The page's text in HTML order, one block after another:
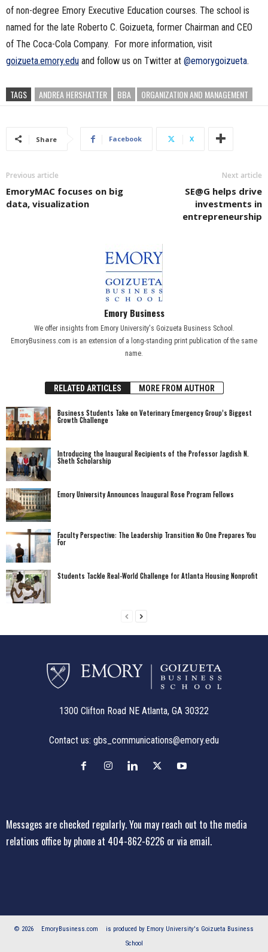
of non-degree Emory Executive Education courses. The school is
named for the late Roberto C. Goizueta, former Chairman and CEO
of The Coca-Cola Company. For more information, visit
goizueta.emory.edu and follow us on Twitter at @emorygoizueta.
TAGS ANDREA HERSHATTER BBA ORGANIZATION AND MANAGEMENT
Share Facebook X
Previous article
EmoryMAC focuses on big
data, visualization
Next article
SE@G helps drive
investments in
entrepreneurship
Emory Business
We offer insights from Emory University's Goizueta Business School.
EmoryBusiness.com is an extension of a long-standing print publication of the same
name.
RELATED ARTICLES MORE FROM AUTHOR
Business Students Take on Veterinary Emergency Group’s Biggest
Growth Challenge
Introducing the Inaugural Recipients of the Professor Jagdish N.
Sheth Scholarship
Emory University Announces Inaugural Rose Program Fellows
Faculty Perspective: The Leadership Transition No One Prepares You
For
Students Tackle Real-World Challenge for Atlanta Housing Nonprofit
1300 Clifton Road NE Atlanta, GA 30322
Contact us: gbs_communications@emory.edu
Messages are checked regularly. You may reach out to the media
relations office by phone at 404-862-6226 or via email.
© 2026 EmoryBusiness.com
is produced by Emory University's Goizueta Business
School